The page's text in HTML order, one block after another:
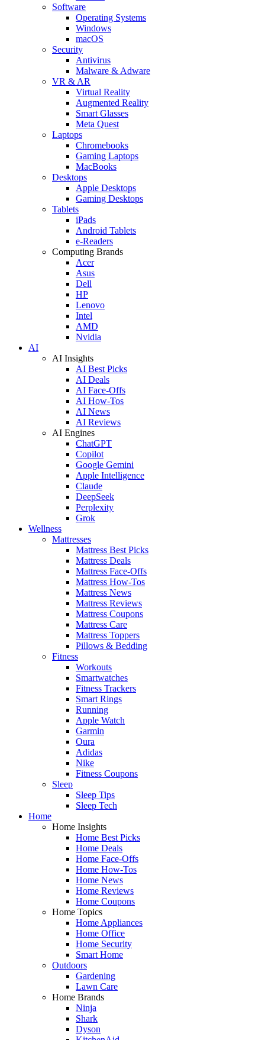
Software
Operating Systems
Windows
macOS
Security
Antivirus
Malware & Adware
VR & AR
Virtual Reality
Augmented Reality
Smart Glasses
Meta Quest
Laptops
Chromebooks
Gaming Laptops
MacBooks
Desktops
Apple Desktops
Gaming Desktops
Tablets
iPads
Android Tablets
e-Readers
Computing Brands
Acer
Asus
Dell
HP
Lenovo
Intel
AMD
Nvidia
AI
AI Insights
AI Best Picks
AI Deals
AI Face-Offs
AI How-Tos
AI News
AI Reviews
AI Engines
ChatGPT
Copilot
Google Gemini
Apple Intelligence
Claude
DeepSeek
Perplexity
Grok
Wellness
Mattresses
Mattress Best Picks
Mattress Deals
Mattress Face-Offs
Mattress How-Tos
Mattress News
Mattress Reviews
Mattress Coupons
Mattress Care
Mattress Toppers
Pillows & Bedding
Fitness
Workouts
Smartwatches
Fitness Trackers
Smart Rings
Running
Apple Watch
Garmin
Oura
Adidas
Nike
Fitness Coupons
Sleep
Sleep Tips
Sleep Tech
Home
Home Insights
Home Best Picks
Home Deals
Home Face-Offs
Home How-Tos
Home News
Home Reviews
Home Coupons
Home Topics
Home Appliances
Home Office
Home Security
Smart Home
Outdoors
Gardening
Lawn Care
Home Brands
Ninja
Shark
Dyson